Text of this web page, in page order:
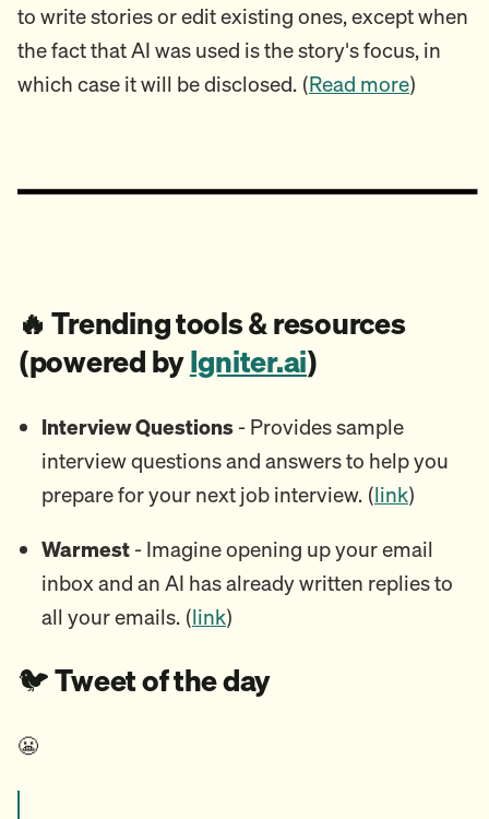
to write stories or edit existing ones, except when
the fact that AI was used is the story's focus, in
which case it will be disclosed. (Read more)
🔥 Trending tools & resources
(powered byIgniter.ai)
Interview Questions - Provides sample
interview questions and answers to help you
prepare for your next job interview. (link)
Warmest - Imagine opening up your email
inbox and an AI has already written replies to
all your emails. (link)
🐦️Tweet of the day
😬